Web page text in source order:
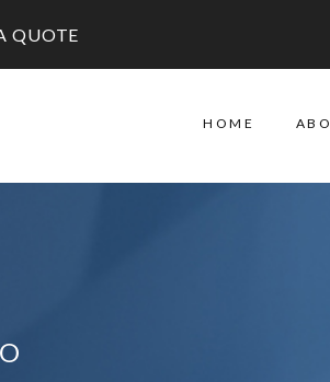
QUOTE
HOME